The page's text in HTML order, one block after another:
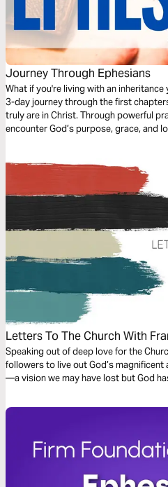
Journey Through Ephesians
What if you're living with an
3-day journey through the first
truly are in Christ. Through powerful
encounter God’s purpose, grace, and
Letters To The Church With
Speaking out of deep love for the
followers to live out God’s
—a vision we may have lost but God